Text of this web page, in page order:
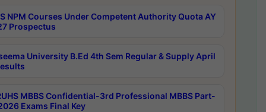
NPM Courses Under Competent Authority Quota AY
Prospectus
University B.Ed 4th Sem Regular & Supply April
MBBS Confidential-3rd Professional MBBS Part-
Exams Final Key